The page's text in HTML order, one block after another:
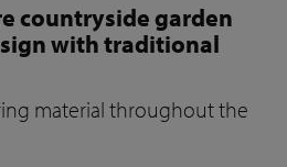
countryside garden
with traditional
material throughout the